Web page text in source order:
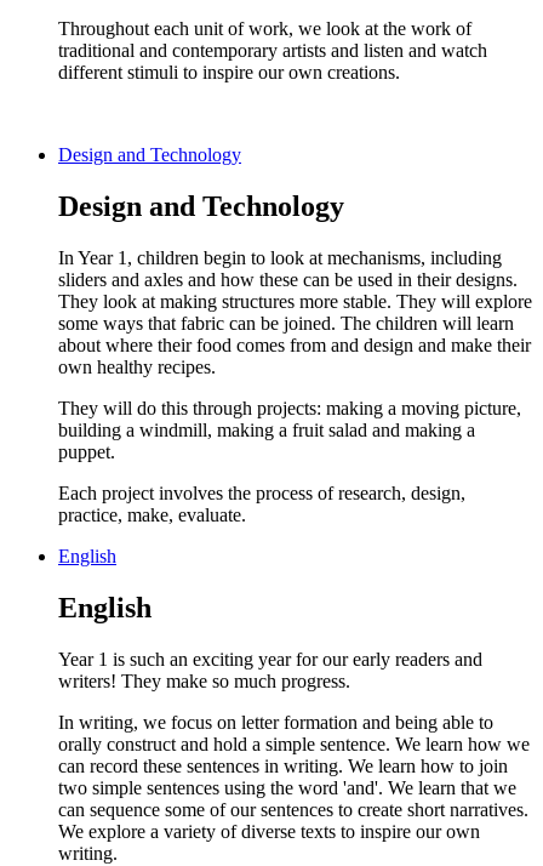
Throughout each unit of work, we look at the work of
traditional and contemporary artists and listen and watch
different stimuli to inspire our own creations.
Design and Technology
Design and Technology
In Year 1, children begin to look at mechanisms, including
sliders and axles and how these can be used in their designs.
They look at making structures more stable. They will explore
some ways that fabric can be joined. The children will learn
about where their food comes from and design and make their
own healthy recipes.
They will do this through projects: making a moving picture,
building a windmill, making a fruit salad and making a
puppet.
Each project involves the process of research, design,
practice, make, evaluate.
English
English
Year 1 is such an exciting year for our early readers and
writers! They make so much progress.
In writing, we focus on letter formation and being able to
orally construct and hold a simple sentence. We learn how we
can record these sentences in writing. We learn how to join
two simple sentences using the word 'and'. We learn that we
can sequence some of our sentences to create short narratives.
We explore a variety of diverse texts to inspire our own
writing.